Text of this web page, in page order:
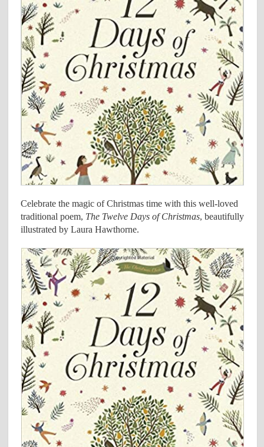
Celebrate the magic of Christmas time with this well-loved
traditional poem, The Twelve Days of Christmas, beautifully
illustrated by Laura Hawthorne.